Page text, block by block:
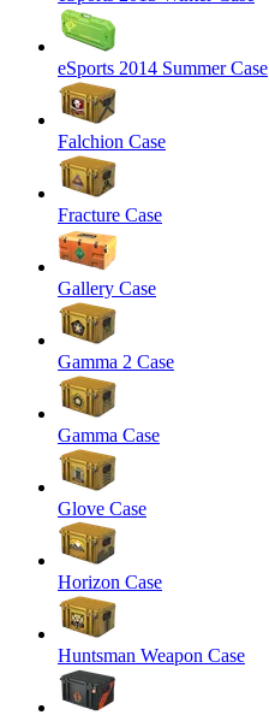
eSports 2014 Summer Case
Falchion Case
Fracture Case
Gallery Case
Gamma 2 Case
Gamma Case
Glove Case
Horizon Case
Huntsman Weapon Case